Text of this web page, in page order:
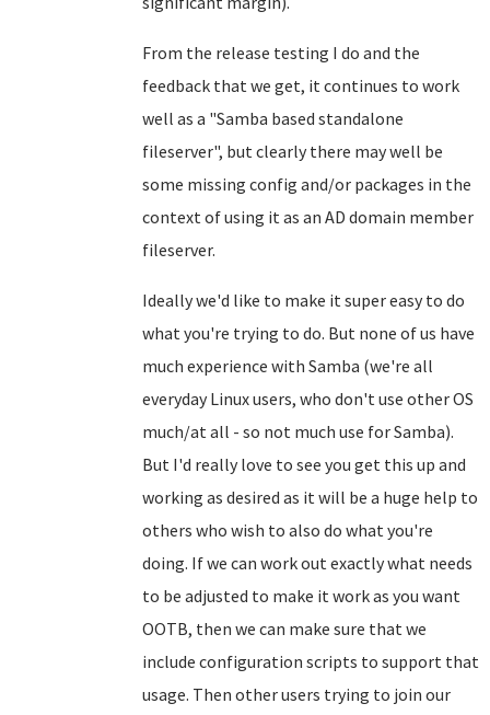
From the release testing I do and the
feedback that we get, it continues to work
well as a "Samba based standalone
fileserver", but clearly there may well be
some missing config and/or packages in the
context of using it as an AD domain member
fileserver.
Ideally we'd like to make it super easy to do
what you're trying to do. But none of us have
much experience with Samba (we're all
everyday Linux users, who don't use other OS
much/at all - so not much use for Samba).
But I'd really love to see you get this up and
working as desired as it will be a huge help to
others who wish to also do what you're
doing. If we can work out exactly what needs
to be adjusted to make it work as you want
OOTB, then we can make sure that we
include configuration scripts to support that
usage. Then other users trying to join our